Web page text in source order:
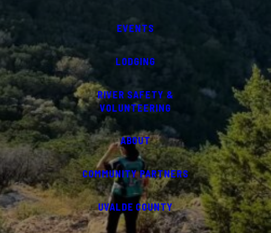
EVENTS
LODGING
RIVER SAFETY &
VOLUNTEERING
ABOUT
COMMUNITY PARTNERS
UVALDE COUNTY